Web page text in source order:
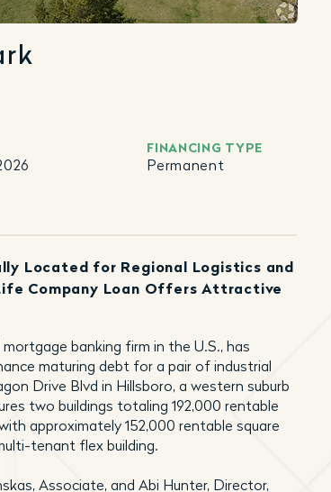
FINANCING TYPE
Permanent
Located for Regional Logistics and
Company Loan Offers Attractive
banking firm in the U.S., has
maturing debt for a pair of industrial
Drive Blvd in Hillsboro, a western suburb
two buildings totaling 192,000 rentable
approximately 152,000 rentable square
tenant flex building.
Associate, and Abi Hunter, Director,